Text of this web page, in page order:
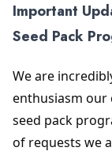
Important
Seed Pack
We are
enthusiasm
seed pack
of requests we